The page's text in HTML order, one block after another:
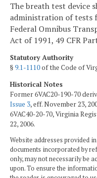
The breath test device
administration of tests
Federal Omnibus
Act of 1991, 49 CFR
Statutory Authority
§9.1-1110of the Code of
Historical Notes
Former 6VAC20-190-70
Issue 3, eff. November 23,
6VAC40-20-70, Virginia
22, 2006.
Website addresses provided
documents incorporated by
only, may not necessarily be
upon. To ensure the